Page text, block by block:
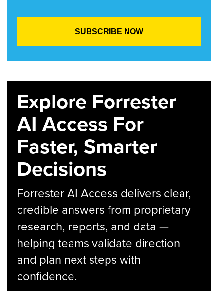
Explore Forrester
AI Access For
Faster, Smarter
Decisions
Forrester AI Access delivers clear,
credible answers from proprietary
research, reports, and data —
helping teams validate direction
and plan next steps with
confidence.